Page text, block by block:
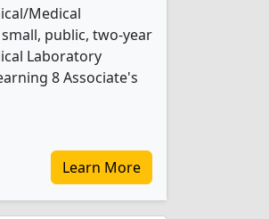
Medical
public, two-year
Laboratory
8 Associate's
Learn More